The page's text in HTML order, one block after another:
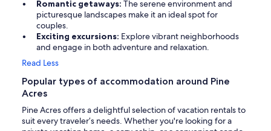
Romantic getaways: The serene environment and
picturesque landscapes make it an ideal spot for
couples.
Exciting excursions: Explore vibrant neighborhoods
and engage in both adventure and relaxation.
Read Less
Popular types of accommodation around Pine
Acres
Pine Acres offers a delightful selection of vacation rentals to
suit every traveler’s needs. Whether you're looking for a